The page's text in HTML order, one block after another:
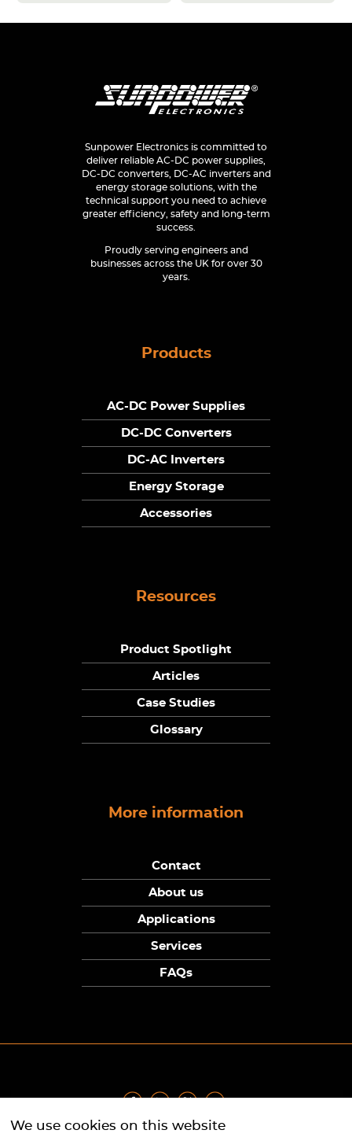
Sunpower Electronics is committed to
deliver reliable AC-DC power supplies,
DC-DC converters, DC-AC inverters and
energy storage solutions, with the
technical support you need to achieve
greater efficiency, safety and long-term
success.
Proudly serving engineers and
businesses across the UK for over 30
years.
Products
AC-DC Power Supplies
DC-DC Converters
DC-AC Inverters
Energy Storage
Accessories
Resources
Product Spotlight
Articles
Case Studies
Glossary
More information
Contact
About us
Applications
Services
FAQs
Privacy Policy | Terms Returns Policy | Cookie Policy
We use cookies on this website